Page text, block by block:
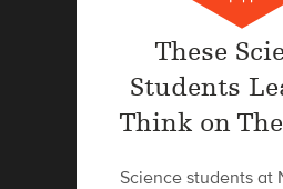
These
Students
Think on
Science students at